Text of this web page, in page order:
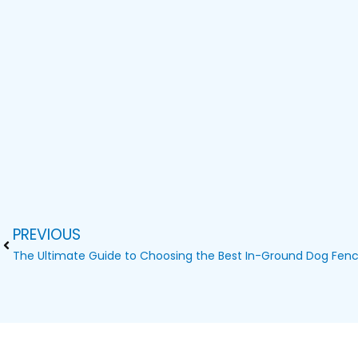
PrevPREVIOUS
The Ultimate Guide to Choosing the Best In-Ground Dog